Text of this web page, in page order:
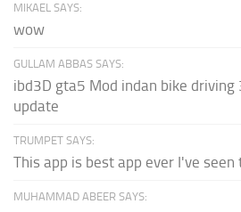
MIKAEL SAYS:
wow
GULLAM ABBAS SAYS:
ibd3D gta5 Mod indan bike driving
update
TRUMPET SAYS:
This app is best app ever I've seen
MUHAMMAD ABEER SAYS: